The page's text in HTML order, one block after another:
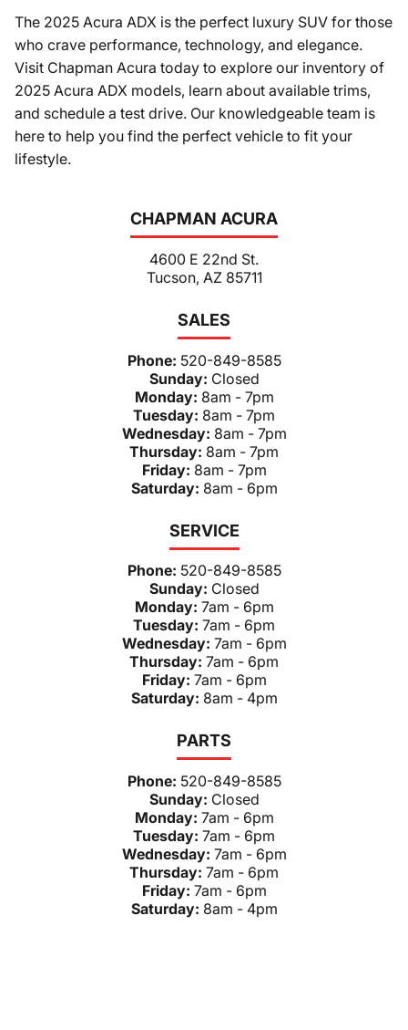
CHAPMAN ACURA
4600 E 22nd St.
Tucson, AZ 85711
SALES
Phone: 520-849-8585
Sunday: Closed
Monday: 8am - 7pm
Tuesday: 8am - 7pm
Wednesday: 8am - 7pm
Thursday: 8am - 7pm
Friday: 8am - 7pm
Saturday: 8am - 6pm
SERVICE
Phone: 520-849-8585
Sunday: Closed
Monday: 7am - 6pm
Tuesday: 7am - 6pm
Wednesday: 7am - 6pm
Thursday: 7am - 6pm
Friday: 7am - 6pm
Saturday: 8am - 4pm
PARTS
Phone: 520-849-8585
Sunday: Closed
Monday: 7am - 6pm
Tuesday: 7am - 6pm
Wednesday: 7am - 6pm
Thursday: 7am - 6pm
Friday: 7am - 6pm
Saturday: 8am - 4pm
The 2025 Acura ADX is the perfect luxury SUV for those
who crave performance, technology, and elegance.
Visit Chapman Acura today to explore our inventory of
2025 Acura ADX models, learn about available trims,
and schedule a test drive. Our knowledgeable team is
here to help you find the perfect vehicle to fit your
lifestyle.